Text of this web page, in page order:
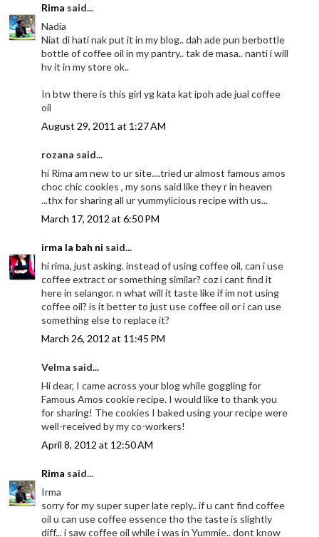
Rima said...
Nadia
Niat di hati nak put it in my blog.. dah ade pun berbottle
bottle of coffee oil in my pantry.. tak de masa.. nanti i will
hv it in my store ok..
In btw there is this girl yg kata kat ipoh ade jual coffee
oil
August 29, 2011 at 1:27 AM
rozana said...
hi Rima am new to ur site....tried ur almost famous amos
choc chic cookies , my sons said like they r in heaven
...thx for sharing all ur yummylicious recipe with us...
March 17, 2012 at 6:50 PM
irma la bah ni said...
hi rima, just asking. instead of using coffee oil, can i use
coffee extract or something similar? coz i cant find it
here in selangor. n what will it taste like if im not using
coffee oil? is it better to just use coffee oil or i can use
something else to replace it?
March 26, 2012 at 11:45 PM
Velma said...
Hi dear, I came across your blog while goggling for
Famous Amos cookie recipe. I would like to thank you
for sharing! The cookies I baked using your recipe were
well-received by my co-workers!
April 8, 2012 at 12:50 AM
Rima said...
Irma
sorry for my super super late reply.. if u cant find coffee
oil u can use coffee essence tho the taste is slightly
diff... i saw coffee oil while i was in Yummie.. dont know